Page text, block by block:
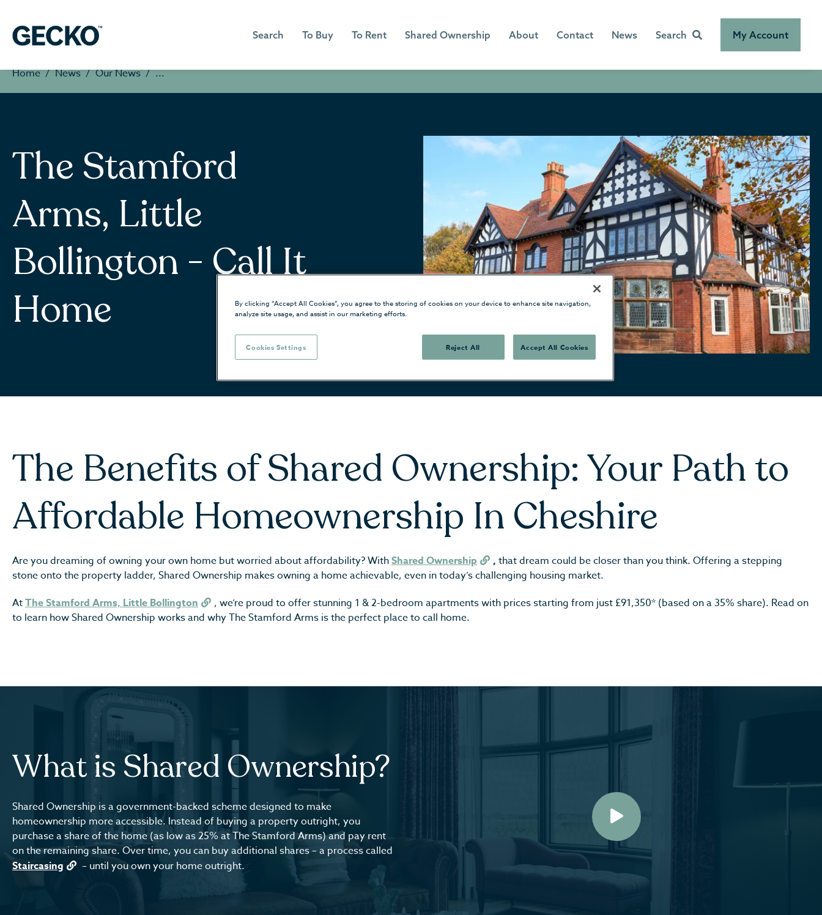
Search To Buy To Rent Shared Ownership About Contact News Search My Account
Home News Our News
The Stamford
Arms, Little
Bollington - Call It
Home
The Benefits of Shared Ownership: Your Path to
Affordable Homeownership In Cheshire
Are you dreaming of owning your own home but worried about affordability? WithShared Ownership , that dream could be closer than you think. Offering a stepping
stone onto the property ladder, Shared Ownership makes owning a home achievable, even in today’s challenging housing market.
AtThe Stamford Arms, Little Bollington
, we’re proud to offer stunning 1 & 2-bedroom apartments with prices starting from just £91,350* (based on a 35% share). Read on
to learn how Shared Ownership works and why The Stamford Arms is the perfect place to call home.
Play
What is Shared Ownership?
Shared Ownership is a government-backed scheme designed to make
homeownership more accessible. Instead of buying a property outright, you
purchase a share of the home (as low as 25% at The Stamford Arms) and pay rent
on the remaining share. Over time, you can buy additional shares – a process called
Staircasing
– until you own your home outright.
By clicking “Accept All Cookies”, you agree to the storing of cookies on your device to enhance site navigation,
analyze site usage, and assist in our marketing efforts.
Reject All Accept All Cookies
Cookies Settings